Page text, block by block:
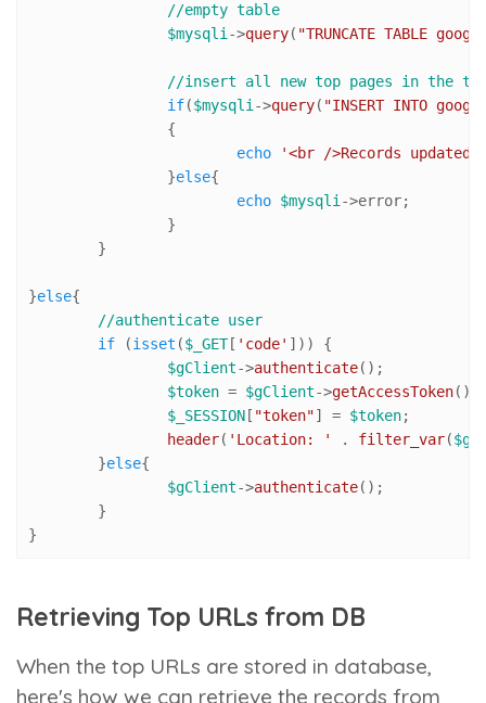
//empty table
$mysqli->query( "TRUNCATE TABLE
//insert all new top pages in the
if($mysqli->query( "INSERT INTO
echo
'<br />Records
		}
else{
echo $mysqli->error;
}else{
//authenticate user
if (isset ($_GET[ 'code' ])) {
$gClient->authenticate();
$token = $gClient->getAccessToken();
$_SESSION [ "token"] = $token;
header( 'Location: ' . filter_var(
	}
else{
$gClient->authenticate();
}
Retrieving Top URLs from DB
When the top URLs are stored in database,
here's how we can retrieve the records from